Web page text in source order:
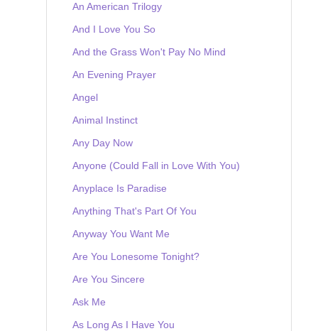
An American Trilogy
And I Love You So
And the Grass Won't Pay No Mind
An Evening Prayer
Angel
Animal Instinct
Any Day Now
Anyone (Could Fall in Love With You)
Anyplace Is Paradise
Anything That's Part Of You
Anyway You Want Me
Are You Lonesome Tonight?
Are You Sincere
Ask Me
As Long As I Have You